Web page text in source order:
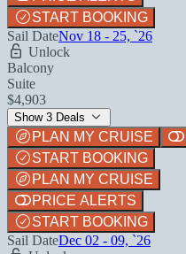
START BOOKING
Sail DateNov 18 - 25, `26
Unlock
Balcony
Suite
$4,903
Show 3 Deals
PLAN MY CRUISE
START BOOKING
PLAN MY CRUISE
PRICE ALERTS
START BOOKING
Sail DateDec 02 - 09, `26